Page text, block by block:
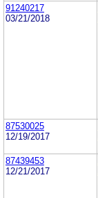
91240217
03/21/2018
87530025
12/19/2017
87439453
12/21/2017